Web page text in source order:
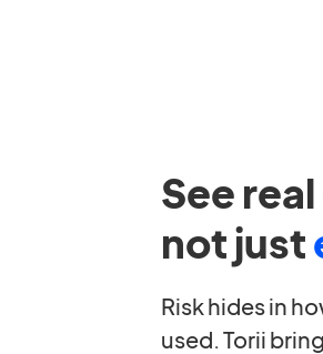
See
not just
Risk hides in
used. Torii